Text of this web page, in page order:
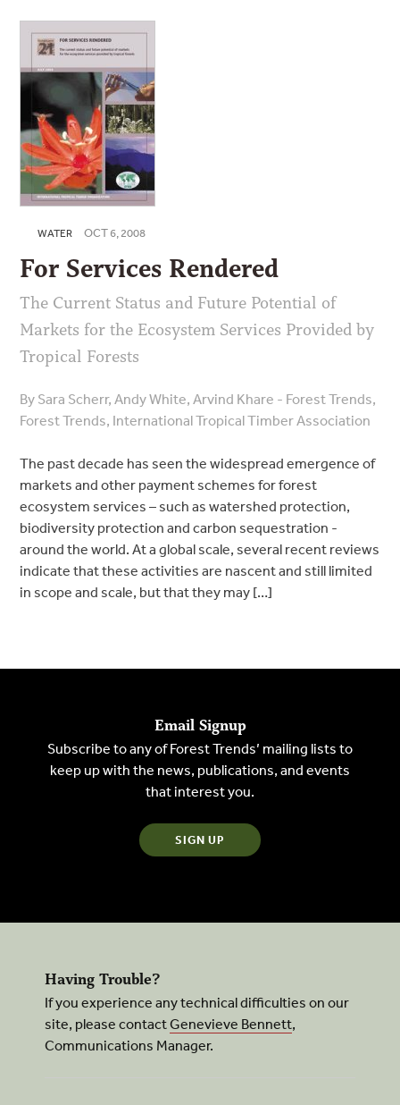
WATER OCT 6, 2008
For Services Rendered
The Current Status and Future Potential of
Markets for the Ecosystem Services Provided by
Tropical Forests
By Sara Scherr, Andy White, Arvind Khare - Forest Trends,
Forest Trends, International Tropical Timber Association
The past decade has seen the widespread emergence of
markets and other payment schemes for forest
ecosystem services – such as watershed protection,
biodiversity protection and carbon sequestration -
around the world. At a global scale, several recent reviews
indicate that these activities are nascent and still limited
in scope and scale, but that they may […]
Email Signup
Subscribe to any of Forest Trends’ mailing lists to
keep up with the news, publications, and events
that interest you.
Having Trouble?
If you experience any technical difficulties on our
site, please contactGenevieve Bennett,
Communications Manager.